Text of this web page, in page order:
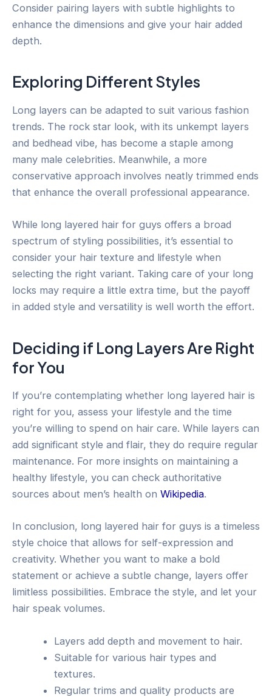
Consider pairing layers with subtle highlights to
enhance the dimensions and give your hair added
depth.
Exploring Different Styles
Long layers can be adapted to suit various fashion
trends. The rock star look, with its unkempt layers
and bedhead vibe, has become a staple among
many male celebrities. Meanwhile, a more
conservative approach involves neatly trimmed ends
that enhance the overall professional appearance.
While long layered hair for guys offers a broad
spectrum of styling possibilities, it’s essential to
consider your hair texture and lifestyle when
selecting the right variant. Taking care of your long
locks may require a little extra time, but the payoff
in added style and versatility is well worth the effort.
Deciding if Long Layers Are Right
for You
If you’re contemplating whether long layered hair is
right for you, assess your lifestyle and the time
you’re willing to spend on hair care. While layers can
add significant style and flair, they do require regular
maintenance. For more insights on maintaining a
healthy lifestyle, you can check authoritative
sources about men’s health on Wikipedia.
In conclusion, long layered hair for guys is a timeless
style choice that allows for self-expression and
creativity. Whether you want to make a bold
statement or achieve a subtle change, layers offer
limitless possibilities. Embrace the style, and let your
hair speak volumes.
Layers add depth and movement to hair.
Suitable for various hair types and
textures.
Regular trims and quality products are